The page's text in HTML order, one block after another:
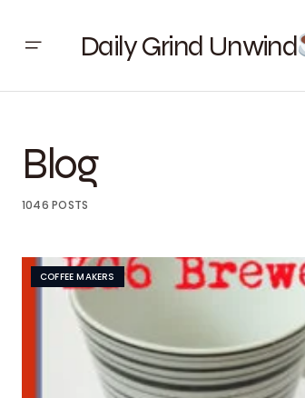
Daily Grind Unwind
Blog
1046 POSTS
COFFEE MAKERS